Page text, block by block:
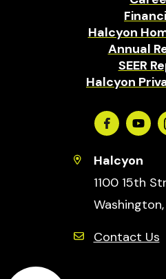
Halcyon
Annual
SEER
Halcyon
Facebook
Halcyon
1100 15th
Contact Us